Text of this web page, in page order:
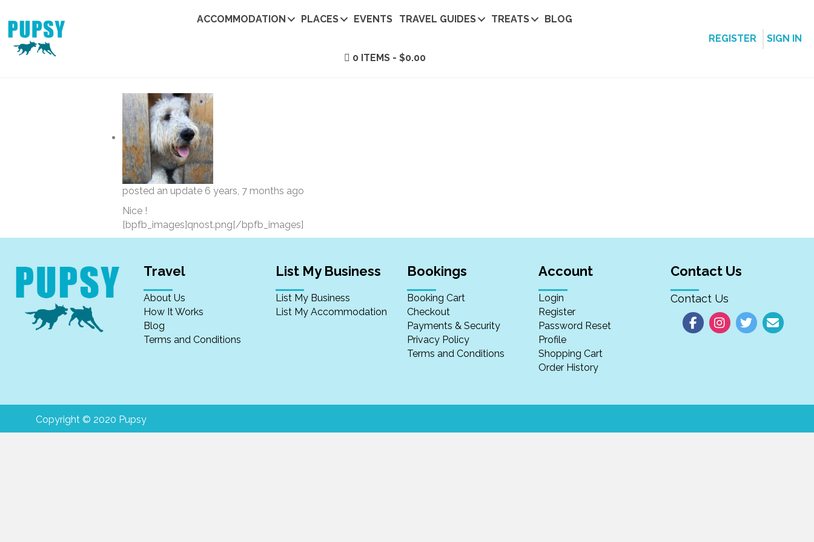
ACCOMMODATION PLACES EVENTS TRAVEL GUIDES TREATS BLOG
0 ITEMS $0.00
REGISTER SIGN IN
posted an update 6 years, 7 months ago
Nice !
[bpfb_images]qnost.png[/bpfb_images]
Travel
About Us
How It Works
Blog
Terms and Conditions
List My Business
List My Business
List My Accommodation
Bookings
Booking Cart
Checkout
Payments & Security
Privacy Policy
Terms and Conditions
Account
Login
Register
Password Reset
Profile
Shopping Cart
Order History
Contact Us
Contact Us
Copyright © 2020 Pupsy